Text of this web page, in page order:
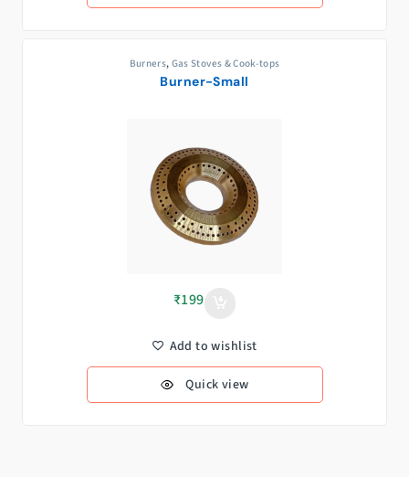
Burners, Gas Stoves & Cook-tops
Burner-Small
₹199
Add to wishlist
Quick view